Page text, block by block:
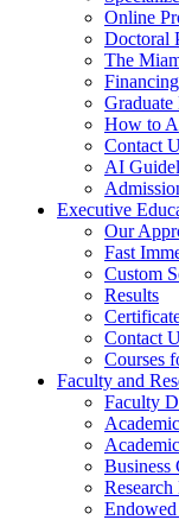
Online
Doctoral
The
Graduate
How to
Contact
AI
Executive
Our
Fast
Custom
Results
Contact
Courses
Faculty and
Faculty
Business